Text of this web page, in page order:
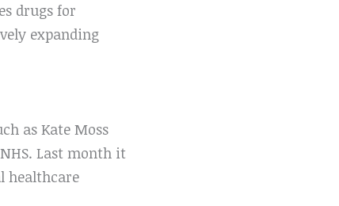
drugs for
expanding
as Kate Moss
Last month it
healthcare